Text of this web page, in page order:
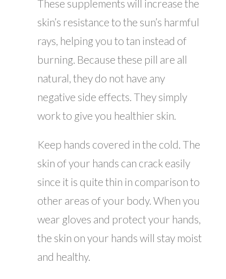
These supplements will increase the
skin’s resistance to the sun’s harmful
rays, helping you to tan instead of
burning. Because these pill are all
natural, they do not have any
negative side effects. They simply
work to give you healthier skin.
Keep hands covered in the cold. The
skin of your hands can crack easily
since it is quite thin in comparison to
other areas of your body. When you
wear gloves and protect your hands,
the skin on your hands will stay moist
and healthy.